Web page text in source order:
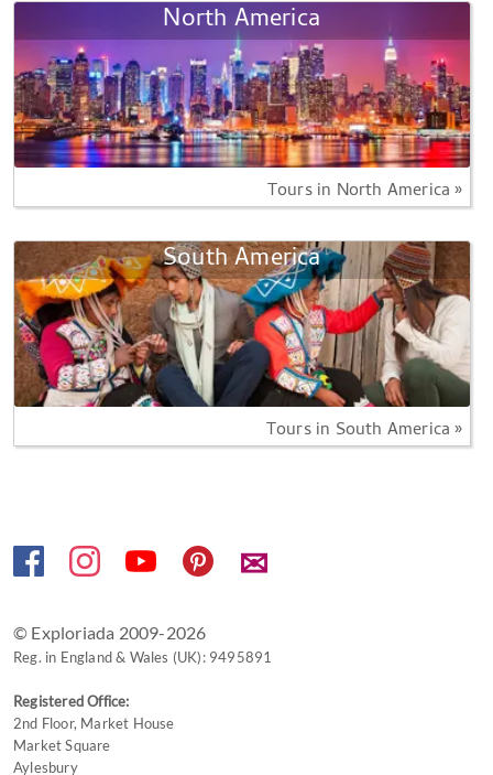
North America
Tours in North America »
South America
Tours in South America »
✉
© Exploriada 2009-2026
Reg. in England & Wales (UK): 9495891
Registered Office:
2nd Floor, Market House
Market Square
Aylesbury